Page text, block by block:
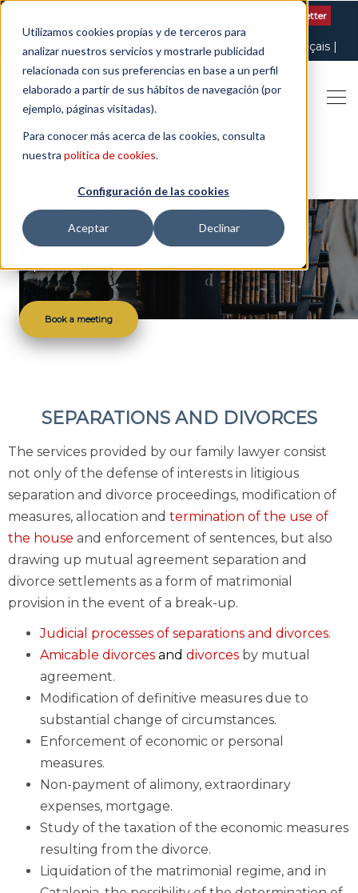
Utilizamos cookies propias y de terceros para
analizar nuestros servicios y mostrarle publicidad
relacionada con sus preferencias en base a un perfil
elaborado a partir de sus hábitos de navegación (por
ejemplo, páginas visitadas).
Para conocer más acerca de las cookies, consulta
nuestra política de cookies.
Configuración de las cookies
Aceptar Declinar
Subscribe to our Newsletter
English Español Français
Català
Italiano
DIVORCE LAWYER BARCELONA
Procedures to support you through your
separation
Book a meeting
SEPARATIONS AND DIVORCES
The services provided by our family lawyer consist
not only of the defense of interests in litigious
separation and divorce proceedings, modification of
measures, allocation and termination of the use of
the house and enforcement of sentences, but also
drawing up mutual agreement separation and
divorce settlements as a form of matrimonial
provision in the event of a break-up.
Judicial processes of separations and divorces.
Amicable divorces and divorces by mutual
agreement.
Modification of definitive measures due to
substantial change of circumstances.
Enforcement of economic or personal
measures.
Non-payment of alimony, extraordinary
expenses, mortgage.
Study of the taxation of the economic measures
resulting from the divorce.
Liquidation of the matrimonial regime, and in